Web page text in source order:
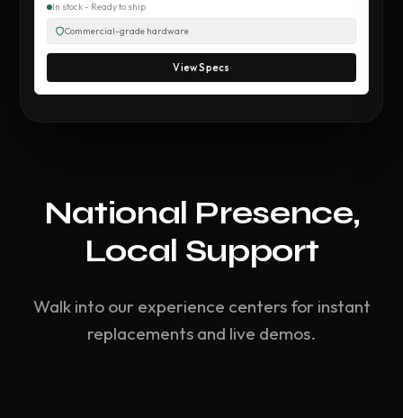
In stock - Ready to ship
Commercial-grade hardware
View Specs
National Presence,
Local Support
Walk into our experience centers for instant
replacements and live demos.